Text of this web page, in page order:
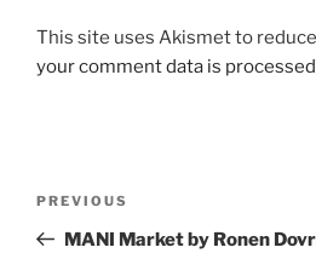
A
l
a
t
This site uses Akismet to
your comment data is
Previous
Post
PREVIOUS
MANI Market by Ronen